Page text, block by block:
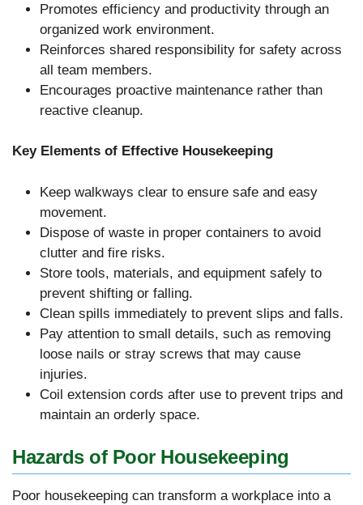
Promotes efficiency and productivity through an
organized work environment.
Reinforces shared responsibility for safety across
all team members.
Encourages proactive maintenance rather than
reactive cleanup.
Key Elements of Effective Housekeeping
Keep walkways clear to ensure safe and easy
movement.
Dispose of waste in proper containers to avoid
clutter and fire risks.
Store tools, materials, and equipment safely to
prevent shifting or falling.
Clean spills immediately to prevent slips and falls.
Pay attention to small details, such as removing
loose nails or stray screws that may cause
injuries.
Coil extension cords after use to prevent trips and
maintain an orderly space.
Hazards of Poor Housekeeping
Poor housekeeping can transform a workplace into a